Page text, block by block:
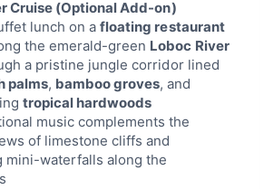
Cruise (Optional Add-on)
lunch on afloating restaurant
the emerald-green Loboc River
a pristine jungle corridor lined
palms, bamboo groves, and
tropical hardwoods
music complements the
of limestone cliffs and
mini-waterfalls along the